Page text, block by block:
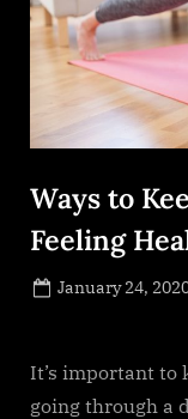
Ways to
Feeling
Posted
January 24,
It’s important to
going through a